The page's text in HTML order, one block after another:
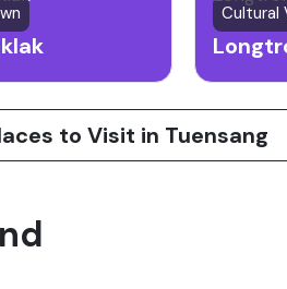
Cultural
to Visit in Tuensang